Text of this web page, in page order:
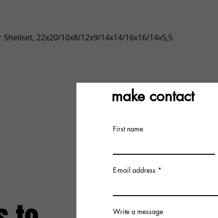
Quick View
Shellset, 22x20/10x8/12x9/14x14/16x16/14x5,5
make contact
First name
E-mail address
Write a message